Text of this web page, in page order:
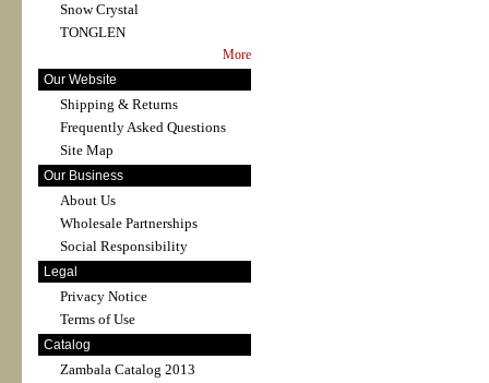
Snow Crystal
TONGLEN
More
Our Website
Shipping & Returns
Frequently Asked Questions
Site Map
Our Business
About Us
Wholesale Partnerships
Social Responsibility
Legal
Privacy Notice
Terms of Use
Catalog
Zambala Catalog 2013